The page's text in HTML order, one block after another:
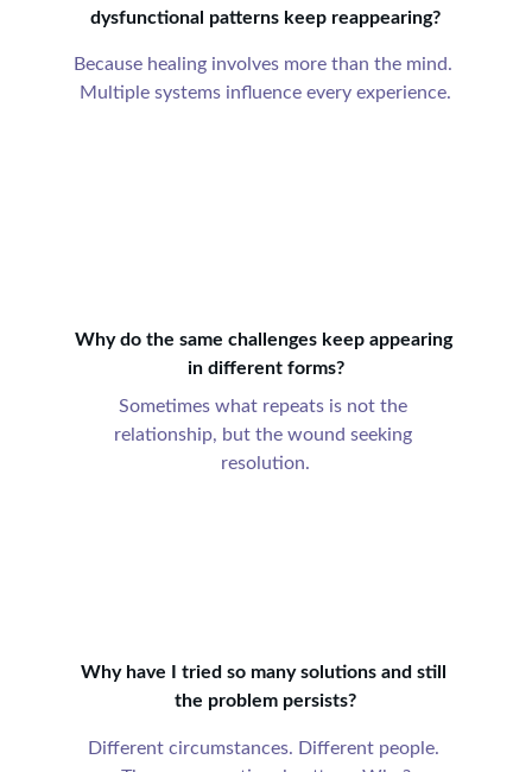
dysfunctional patterns keep reappearing?
Why have I tried so many solutions and still
the problem persists?
Why do the same challenges keep appearing
in different forms?
Different circumstances. Different people.
Sometimes what repeats is not the
relationship, but the wound seeking
resolution.
Because healing involves more than the mind.
Multiple systems influence every experience.